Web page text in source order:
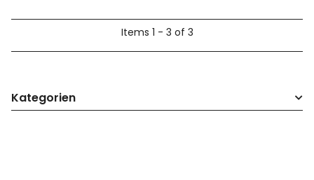
Items 1 - 3 of 3
Kategorien